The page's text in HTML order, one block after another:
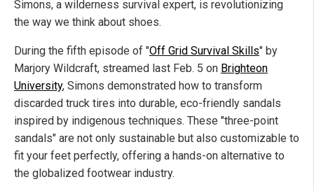
Simons, a wilderness survival expert, is revolutionizing
the way we think about shoes.
During the fifth episode of "Off Grid Survival Skills" by
Marjory Wildcraft, streamed last Feb. 5 on Brighteon
University, Simons demonstrated how to transform
discarded truck tires into durable, eco-friendly sandals
inspired by indigenous techniques. These "three-point
sandals" are not only sustainable but also customizable to
fit your feet perfectly, offering a hands-on alternative to
the globalized footwear industry.